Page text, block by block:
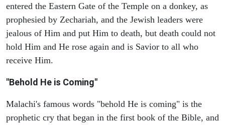
entered the Eastern Gate of the Temple on a donkey, as
prophesied by Zechariah, and the Jewish leaders were
jealous of Him and put Him to death, but death could not
hold Him and He rose again and is Savior to all who
receive Him.
"Behold He is Coming"
Malachi's famous words "behold He is coming" is the
prophetic cry that began in the first book of the Bible, and